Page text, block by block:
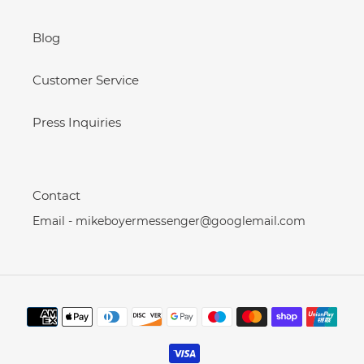
Blog
Customer Service
Press Inquiries
Contact
Email - mikeboyermessenger@googlemail.com
Payment
methods